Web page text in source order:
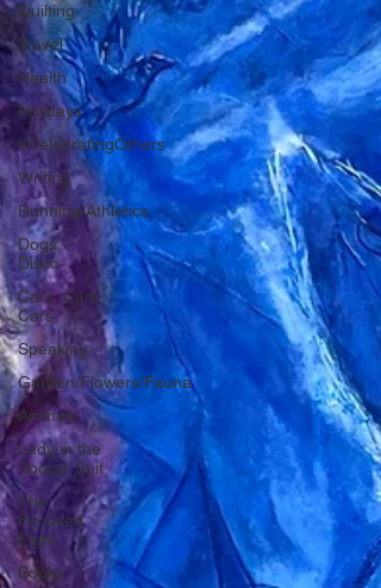
Quilting
Travel
Health
Holidays
#CelebratingOthers
Writing
Running/Athletics
Dogs -
Disco
Cars, Cars,
Cars
Speaking
Garden/Flowers/Fauna
Animals
Lady in the
Soccer Suit
The
Focused
Fight
Books